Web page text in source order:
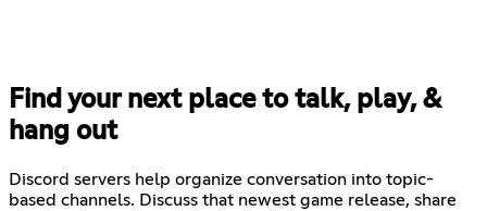
Find your next place to talk, play, &
hang out
Discord servers help organize conversation into topic-
based channels. Discuss that newest game release, share